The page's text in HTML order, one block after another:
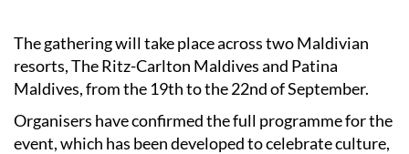
The gathering will take place across two Maldivian
resorts, The Ritz-Carlton Maldives and Patina
Maldives, from the 19th to the 22nd of September.
Organisers have confirmed the full programme for the
event, which has been developed to celebrate culture,